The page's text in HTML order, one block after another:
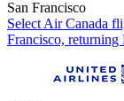
San Francisco
Select Air Canada
Francisco, returning